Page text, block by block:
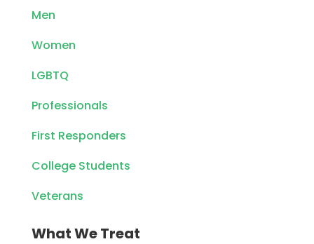
Men
Women
LGBTQ
Professionals
First Responders
College Students
Veterans
What We Treat